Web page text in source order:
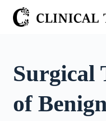
S
k
oSurgical
of